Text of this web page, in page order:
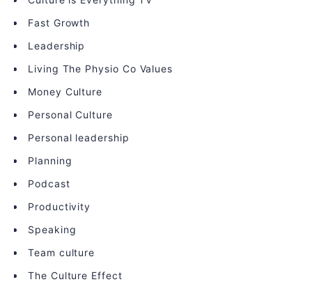
Fast Growth
Leadership
Living The Physio Co Values
Money Culture
Personal Culture
Personal leadership
Planning
Podcast
Productivity
Speaking
Team culture
The Culture Effect